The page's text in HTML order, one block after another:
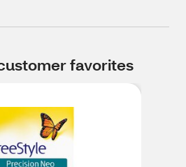
favorites